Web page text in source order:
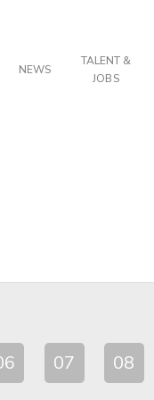
NEWS
TALENT &
JOBS
07 08